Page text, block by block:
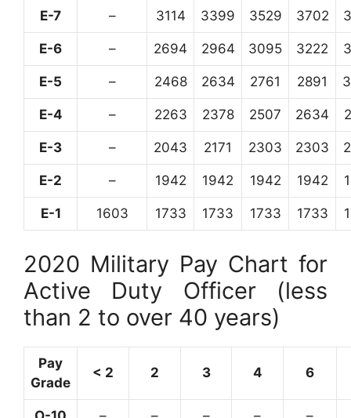
E-7 – 3114 3399 3529 3702
E-6 – 2694 2964 3095 3222
E-5 – 2468 2634 2761 2891
E-4 – 2263 2378 2507 2634
E-3 – 2043 2171 2303 2303
E-2 – 1942 1942 1942 1942
E-1 1603 1733 1733 1733 1733
2020 Military Pay Chart for
Active Duty Officer (less
than 2 to over 40 years)
Pay
Grade
< 2 2 3 4 6